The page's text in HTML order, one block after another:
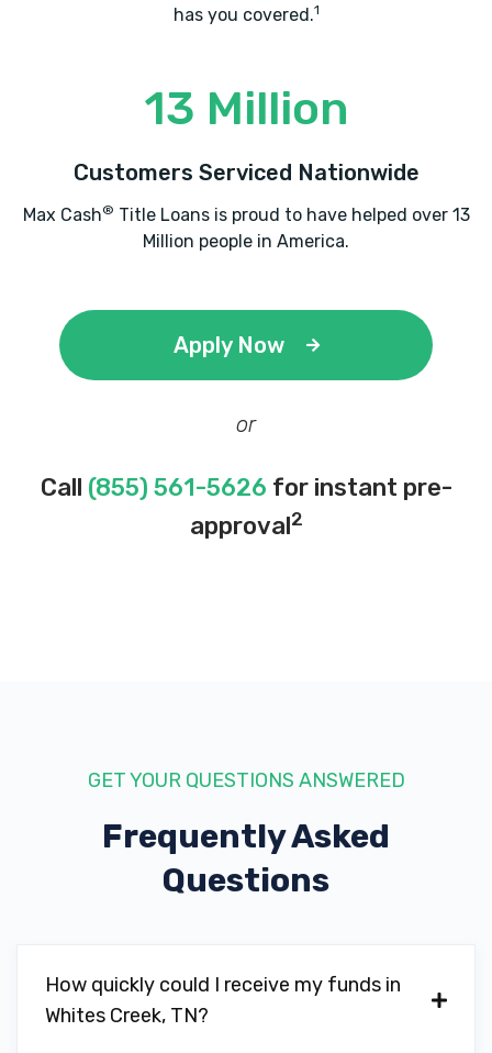
has you covered.1
13 Million
Customers Serviced Nationwide
Max Cash® Title Loans is proud to have helped over 13
Million people in America.
Apply Now
or
Call (855) 561-5626 for instant pre-
approval2
GET YOUR QUESTIONS ANSWERED
Frequently Asked
Questions
How quickly could I receive my funds in
Whites Creek, TN?